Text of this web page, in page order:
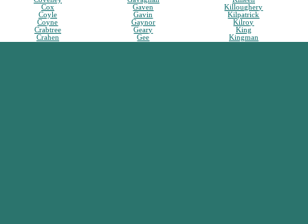
Cox
Coyle
Coyne
Crabtree
Crahen
Gaven
Gavin
Gaynor
Geary
Gee
Killoughery
Kilpatrick
Kilroy
King
Kingman